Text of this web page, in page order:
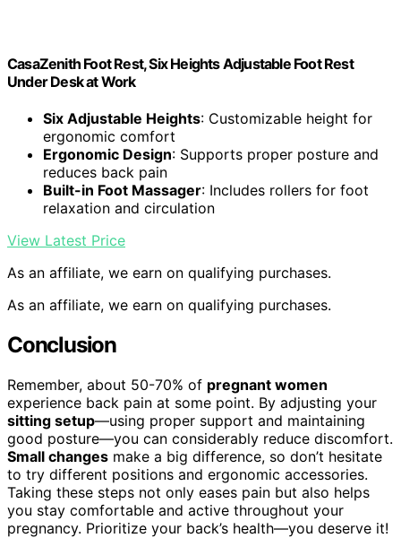
CasaZenith Foot Rest, Six Heights Adjustable Foot Rest
Under Desk at Work
Six Adjustable Heights: Customizable height for
ergonomic comfort
Ergonomic Design: Supports proper posture and
reduces back pain
Built-in Foot Massager: Includes rollers for foot
relaxation and circulation
View Latest Price
As an affiliate, we earn on qualifying purchases.
As an affiliate, we earn on qualifying purchases.
Conclusion
Remember, about 50-70% of pregnant women
experience back pain at some point. By adjusting your
sitting setup—using proper support and maintaining
good posture—you can considerably reduce discomfort.
Small changes make a big difference, so don’t hesitate
to try different positions and ergonomic accessories.
Taking these steps not only eases pain but also helps
you stay comfortable and active throughout your
pregnancy. Prioritize your back’s health—you deserve it!